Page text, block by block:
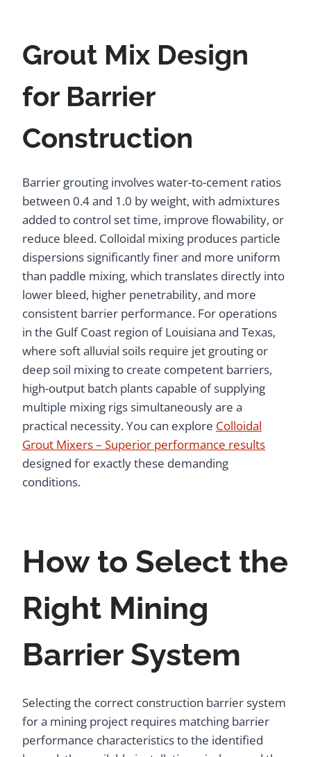
Grout Mix Design
for Barrier
Construction
Barrier grouting involves water-to-cement ratios
between 0.4 and 1.0 by weight, with admixtures
added to control set time, improve flowability, or
reduce bleed. Colloidal mixing produces particle
dispersions significantly finer and more uniform
than paddle mixing, which translates directly into
lower bleed, higher penetrability, and more
consistent barrier performance. For operations
in the Gulf Coast region of Louisiana and Texas,
where soft alluvial soils require jet grouting or
deep soil mixing to create competent barriers,
high-output batch plants capable of supplying
multiple mixing rigs simultaneously are a
practical necessity. You can explore Colloidal
Grout Mixers – Superior performance results
designed for exactly these demanding
conditions.
How to Select the
Right Mining
Barrier System
Selecting the correct construction barrier system
for a mining project requires matching barrier
performance characteristics to the identified